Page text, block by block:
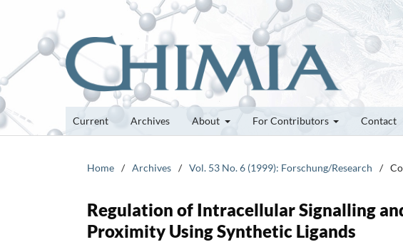
Current Archives About For Contributors Contact
Home / Archives / Vol. 53 No. 6 (1999): Forschung/Research /
Regulation of Intracellular Signalling
Proximity Using Synthetic Ligands